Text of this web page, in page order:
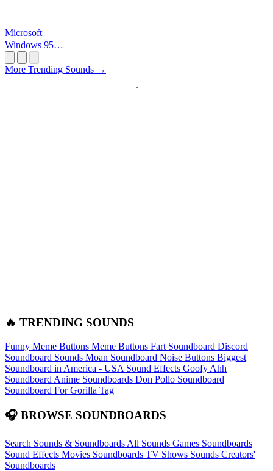
Microsoft
Windows 95
More Trending Sounds →
🔥 TRENDING SOUNDS
Funny Meme Buttons Meme Buttons Fart Soundboard Discord
Soundboard Sounds Moan Soundboard Noise Buttons Biggest
Soundboard in America - USA Sound Effects Goofy Ahh
Soundboard Anime Soundboards Don Pollo Soundboard
Soundboard For Gorilla Tag
🎧 BROWSE SOUNDBOARDS
Search Sounds & Soundboards All Sounds Games Soundboards
Sound Effects Movies Soundboards TV Shows Sounds Creators'
Soundboards